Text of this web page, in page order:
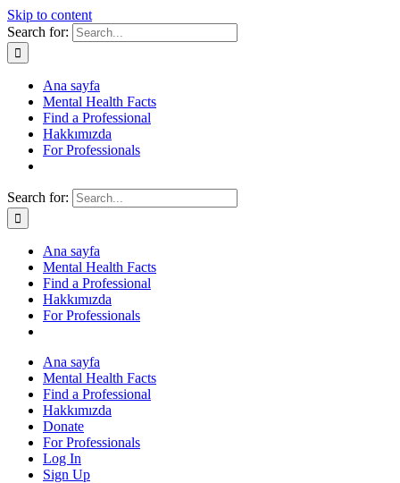
Skip to content
Search for:
Ana sayfa
Mental Health Facts
Find a Professional
Hakkımızda
For Professionals
Search for:
Ana sayfa
Mental Health Facts
Find a Professional
Hakkımızda
For Professionals
Ana sayfa
Mental Health Facts
Find a Professional
Hakkımızda
Donate
For Professionals
Log In
Sign Up